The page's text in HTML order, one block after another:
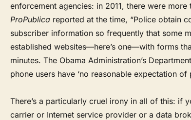
enforcement agencies: in 2011, there were more
ProPublicareported at the time, “Police obtain
subscriber information so frequently that some
established websites—here’s one—with forms
minutes. The Obama Administration’s
phone users have ‘no reasonable expectation of
There’s a particularly cruel irony in all of this: if
carrier or Internet service provider or a data